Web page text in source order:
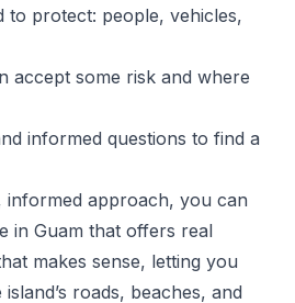
to protect: people, vehicles,
accept some risk and where
informed questions to find a
informed approach, you can
in Guam that offers real
makes sense, letting you
roads, beaches, and